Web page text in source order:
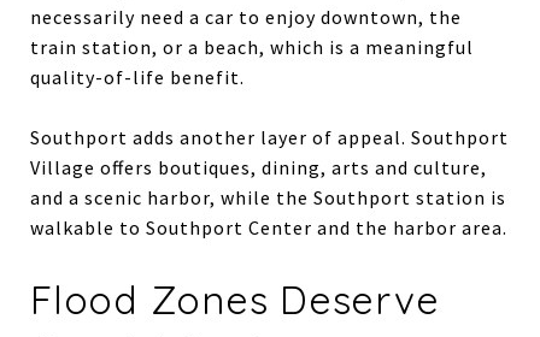
necessarily need a car to enjoy downtown, the
train station, or a beach, which is a meaningful
quality-of-life benefit.
Southport adds another layer of appeal. Southport
Village offers boutiques, dining, arts and culture,
and a scenic harbor, while the Southport station is
walkable to Southport Center and the harbor area.
Flood Zones Deserve